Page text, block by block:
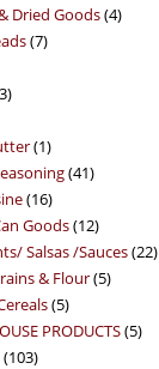
Dried Goods 44
77
33
11
product
4141
1616
products
Goods 1212
products
Salsas /Sauces 2222
& Flour 55
55
products
PRODUCTS 55
103103